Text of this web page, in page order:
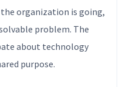
organization is going,
problem. The
about technology
purpose.